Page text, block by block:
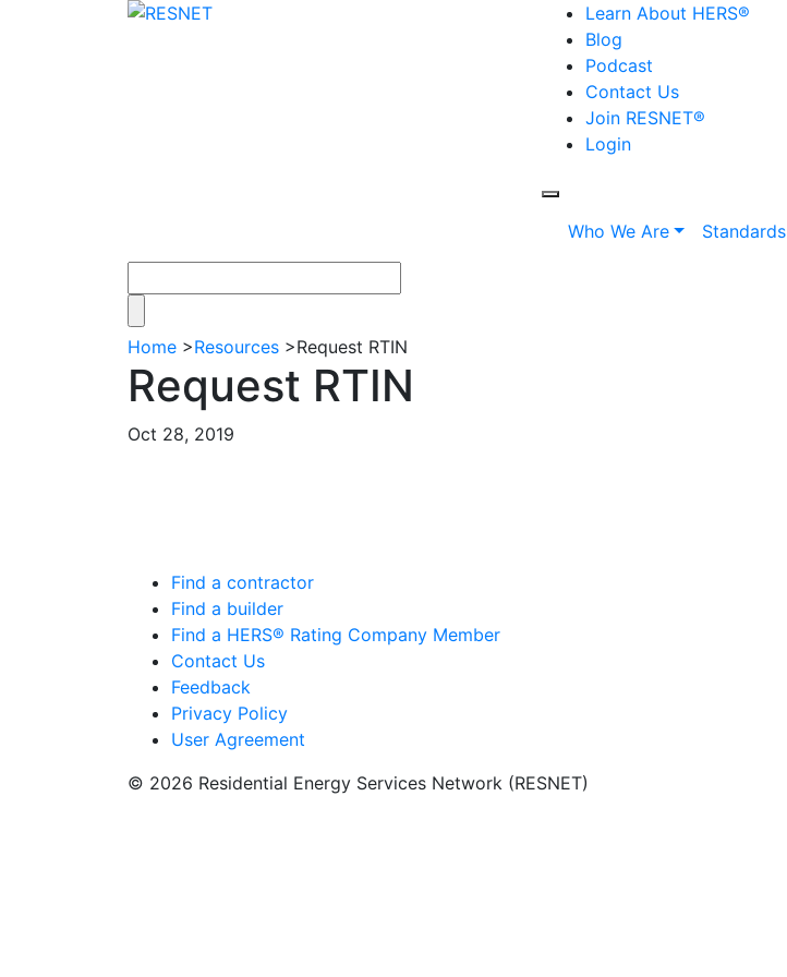
Learn About HERS®
Blog
Podcast
Contact Us
Join RESNET®
Login
Who We Are Standards
Home >Resources >Request RTIN
Request RTIN
Oct 28, 2019
Find a contractor
Find a builder
Find a HERS® Rating Company Member
Contact Us
Feedback
Privacy Policy
User Agreement
© 2026 Residential Energy Services Network (RESNET)